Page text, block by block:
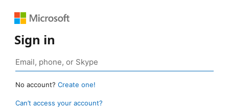
Sign in
No account? Create one!
Can’t access your account?